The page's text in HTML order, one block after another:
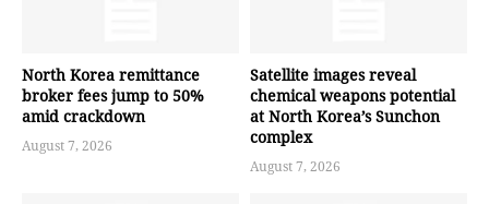
North Korea remittance
broker fees jump to 50%
amid crackdown
August 7, 2026
Satellite images reveal
chemical weapons potential
at North Korea’s Sunchon
complex
August 7, 2026